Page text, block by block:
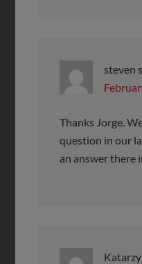
steven
Thanks Jorge.
question in our
an answer there